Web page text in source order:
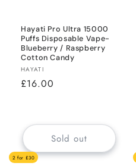
Hayati Pro Ultra 15000
Puffs Disposable Vape-
Blueberry / Raspberry
Cotton Candy
Vendor:
HAYATI
Regular
£16.00
Sold out
2 for £30